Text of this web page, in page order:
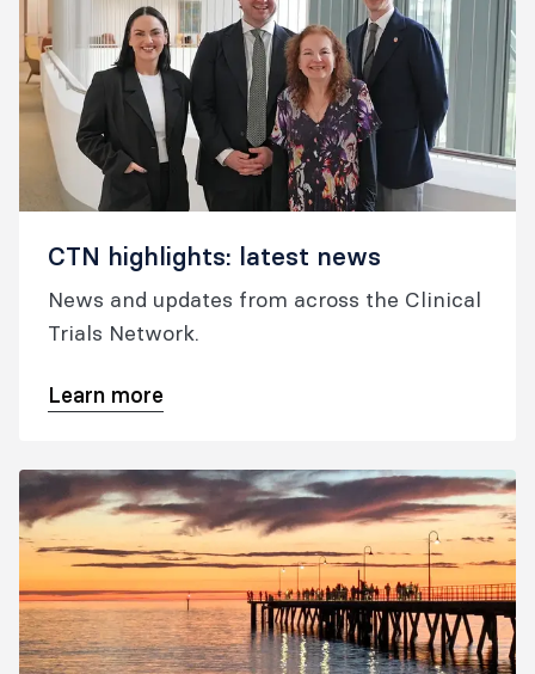
CTN highlights: latest news
News and updates from across the Clinical
Trials Network.
Learn more